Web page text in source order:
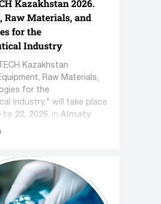
Kazakhstan 2026.
Raw Materials, and
for the
Industry
Kazakhstan
Raw Materials,
for the
Industry," will take place
to 22, 2026, in Almaty.